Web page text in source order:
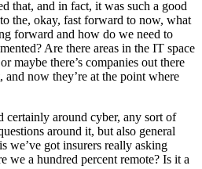
that, and in fact, it was such a good
the, okay, fast forward to now, what
forward and how do we need to
Are there areas in the IT space
maybe there’s companies out there
and now they’re at the point where
certainly around cyber, any sort of
around it, but also general
we’ve got insurers really asking
we a hundred percent remote? Is it a